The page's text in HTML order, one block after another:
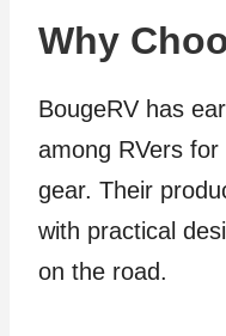
Why
BougeRV has
among RVers
gear. Their
with practical
on the road.